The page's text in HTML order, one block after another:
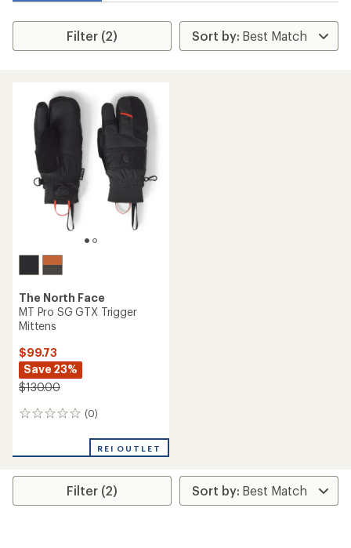
Filter (2)
The North Face
MT Pro SG GTX Trigger
Mittens
$99.73
Save 23%
$130.00
(0)
0
REI OUTLET
Filter (2)